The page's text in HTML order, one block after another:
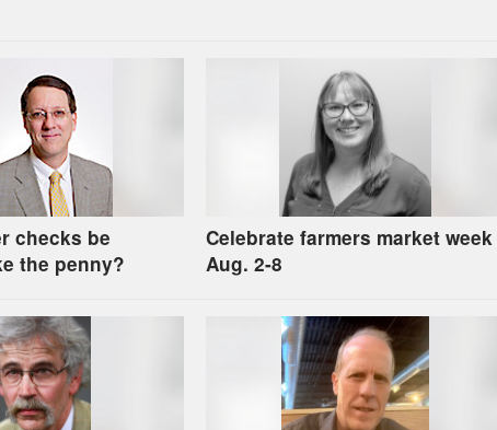
checks be
the penny?
Celebrate farmers market week
Aug. 2-8